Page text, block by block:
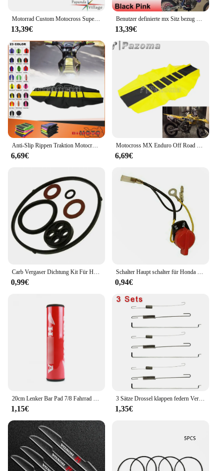
Motorrad Custom Motocross Supermoto Gestreifter Sitzbezug Pad für Yamaha Kawasaki Honda KLX KX KXF CRF CR XR YZF TTR85 125-450
13,39€
Benutzer definierte mx Sitz bezug gerippt Motocross Racing Sitzpolster für Suzuki Yamaha Gas Gas Kawasaki klx kxf exc rm rmz drm wr yz 125 450
13,39€
Anti-Slip Rippen Traktion Motocross Sitz Abdeckung Pad Schutz für Suzuki DRZ400 RMZ250 RM250 DR250 RM125 RMX450 RM RMZ 125 250
6,69€
Motocross MX Enduro Off Road Gestreifter gerippter Greifer weicher Sitzbezug für Honda Suzuki Kawasaki SX Suzuki Drz400 RMZ 250 65
6,69€
Carb Vergaser Dichtung Kit Für Honda GX110 GX140 GX160 16010-ZE1-812 Rasenmäher Garten Trimmer Werkzeuge Vergaser Teile
0,99€
Schalter Haupt schalter für Honda GX160 GX200 GX270 GX390 Motoren Schnee blasen Benzinmotor Pumpen Vertiku tierer Motor Hacke Schneebesen
0,94€
20cm Lenker Bar Pad 7/8 Fahrrad Motorrad Kreuz Brust schutz Griffe für Honda Crf Yzf Rmz Drz Wrf Motocross Dirtbike ATV Quad
1,15€
3 Sätze Drossel klappen federn Verbindungs stange Drehzahl regel feder für Honda GX120 GX140 GX160 GX200 5.5 PS 6,5 PS Motoren Gartengeräte
1,35€